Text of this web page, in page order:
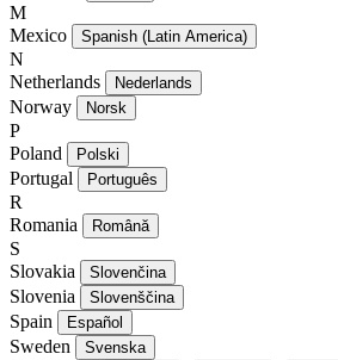
M
Mexico
Spanish (Latin America)
N
Netherlands
Nederlands
Norway Norsk
P
Poland
Polski
Portugal Português
R
Romania
Română
S
Slovakia
Slovenčina
Slovenia Slovenščina
Spain Español
Sweden Svenska